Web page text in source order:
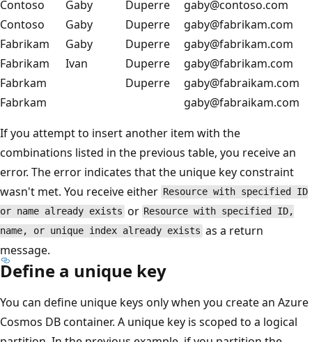
Contoso Gaby Duperre
gaby@contoso.com
Contoso
Gaby Duperre
gaby@fabrikam.com
Fabrikam
Gaby Duperre
gaby@fabrikam.com
Fabrikam
Ivan Duperre
gaby@fabrikam.com
Fabrkam
Duperre
gaby@fabraikam.com
Fabrkam
gaby@fabraikam.com
If you attempt to insert another item with the
combinations listed in the previous table, you receive an
error. The error indicates that the unique key constraint
wasn't met. You receive either Resource with specified ID
or name already exists or Resource with specified ID,
name, or unique index already exists as a return
message.
Define a unique key
You can define unique keys only when you create an Azure
Cosmos DB container. A unique key is scoped to a logical